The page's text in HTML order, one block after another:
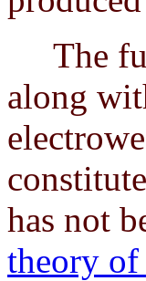
The
along
has not
theory